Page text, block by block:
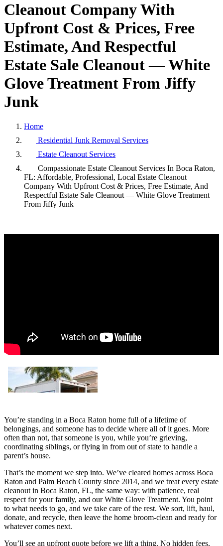
Cleanout CompanyWith
Upfront Cost & Prices, Free
Estimate,And Respectful
Estate Sale Cleanout—White
GloveTreatment From Jiffy
Junk
Home
Residential Junk Removal Services
Estate Cleanout Services
Compassionate Estate Cleanout Services In Boca Raton,
FL: Affordable, Professional, Local Estate Cleanout
Company With Upfront Cost & Prices, Free Estimate, And
Respectful Estate Sale Cleanout — White Glove Treatment
From Jiffy Junk
You’re standing in a Boca Raton home full of a lifetime of
belongings, and someone has to decide where all of it goes. More
often than not, that someone is you, while you’re grieving,
coordinating siblings, or flying in from out of state to handle a
parent’s house.
That’s the moment we step into. We’ve cleared homes across Boca
Raton and Palm Beach County since 2014, and we treat every estate
cleanout in Boca Raton, FL, the same way: with patience, real
respect for your family, and our White Glove Treatment. You point
to what needs to go, and we take care of the rest. We sort, lift, haul,
donate, and recycle, then leave the home broom-clean and ready for
whatever comes next.
You’ll see an upfront quote before we lift a thing. No hidden fees,